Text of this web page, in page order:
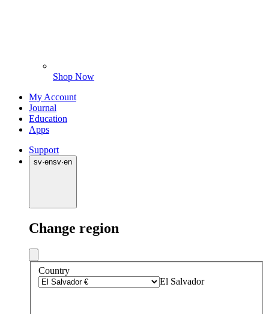
Shop Now
My Account
Journal
Education
Apps
Support
sv·ensv·en
Change region
Country
El Salvador